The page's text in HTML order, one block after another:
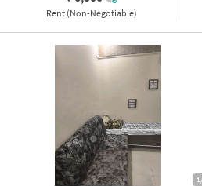
Rent (Non-Negotiable)